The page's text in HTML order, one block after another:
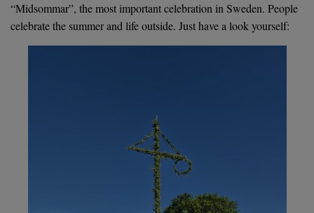
“Midsommar”, the most important celebration in Sweden. People
celebrate the summer and life outside. Just have a look yourself: